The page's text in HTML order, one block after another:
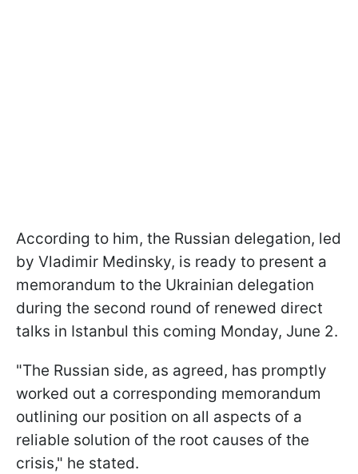
According to him, the Russian delegation, led
by Vladimir Medinsky, is ready to present a
memorandum to the Ukrainian delegation
during the second round of renewed direct
talks in Istanbul this coming Monday, June 2.
"The Russian side, as agreed, has promptly
worked out a corresponding memorandum
outlining our position on all aspects of a
reliable solution of the root causes of the
crisis," he stated.